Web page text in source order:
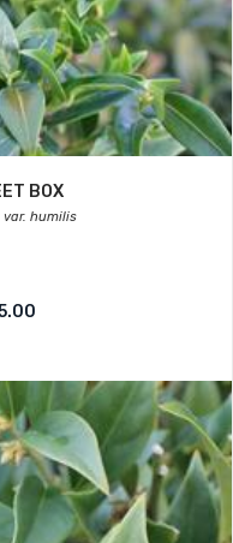
BOX
var. humilis